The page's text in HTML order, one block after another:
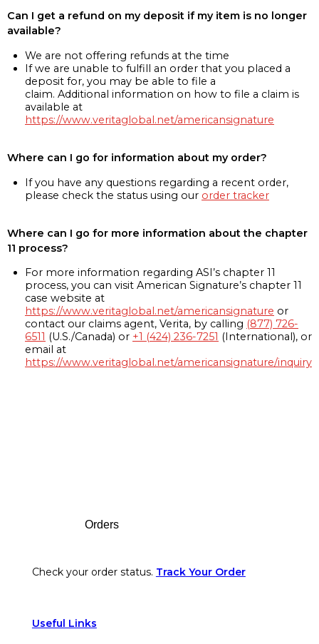
Can I get a refund on my deposit if my item is no longer
available?
We are not offering refunds at the time
If we are unable to fulfill an order that you placed a
deposit for, you may be able to file a
claim. Additional information on how to file a claim is
available at
https://www.veritaglobal.net/americansignature
Where can I go for information about my order?
If you have any questions regarding a recent order,
please check the status using our order tracker
Where can I go for more information about the chapter
11 process?
For more information regarding ASI’s chapter 11
process, you can visit American Signature’s chapter 11
case website at
https://www.veritaglobal.net/americansignature or
contact our claims agent, Verita, by calling (877) 726-
6511 (U.S./Canada) or +1 (424) 236-7251 (International), or
email at
https://www.veritaglobal.net/americansignature/inquiry
Orders
Check your order status. Track Your Order
Useful Links